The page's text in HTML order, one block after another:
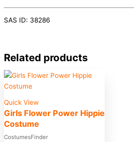
SAS ID: 38286
Related products
Quick View
Girls Flower Power Hippie
Costume
CostumesFinder